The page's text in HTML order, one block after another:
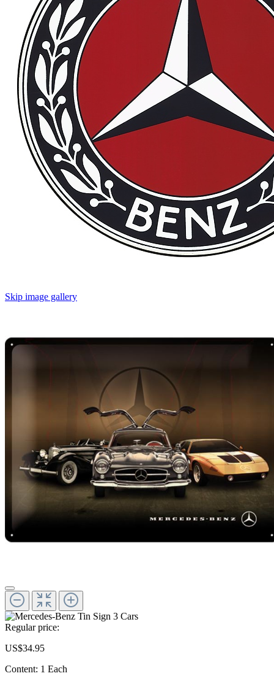
Skip image gallery
Regular price:
US$34.95
Content: 1 Each